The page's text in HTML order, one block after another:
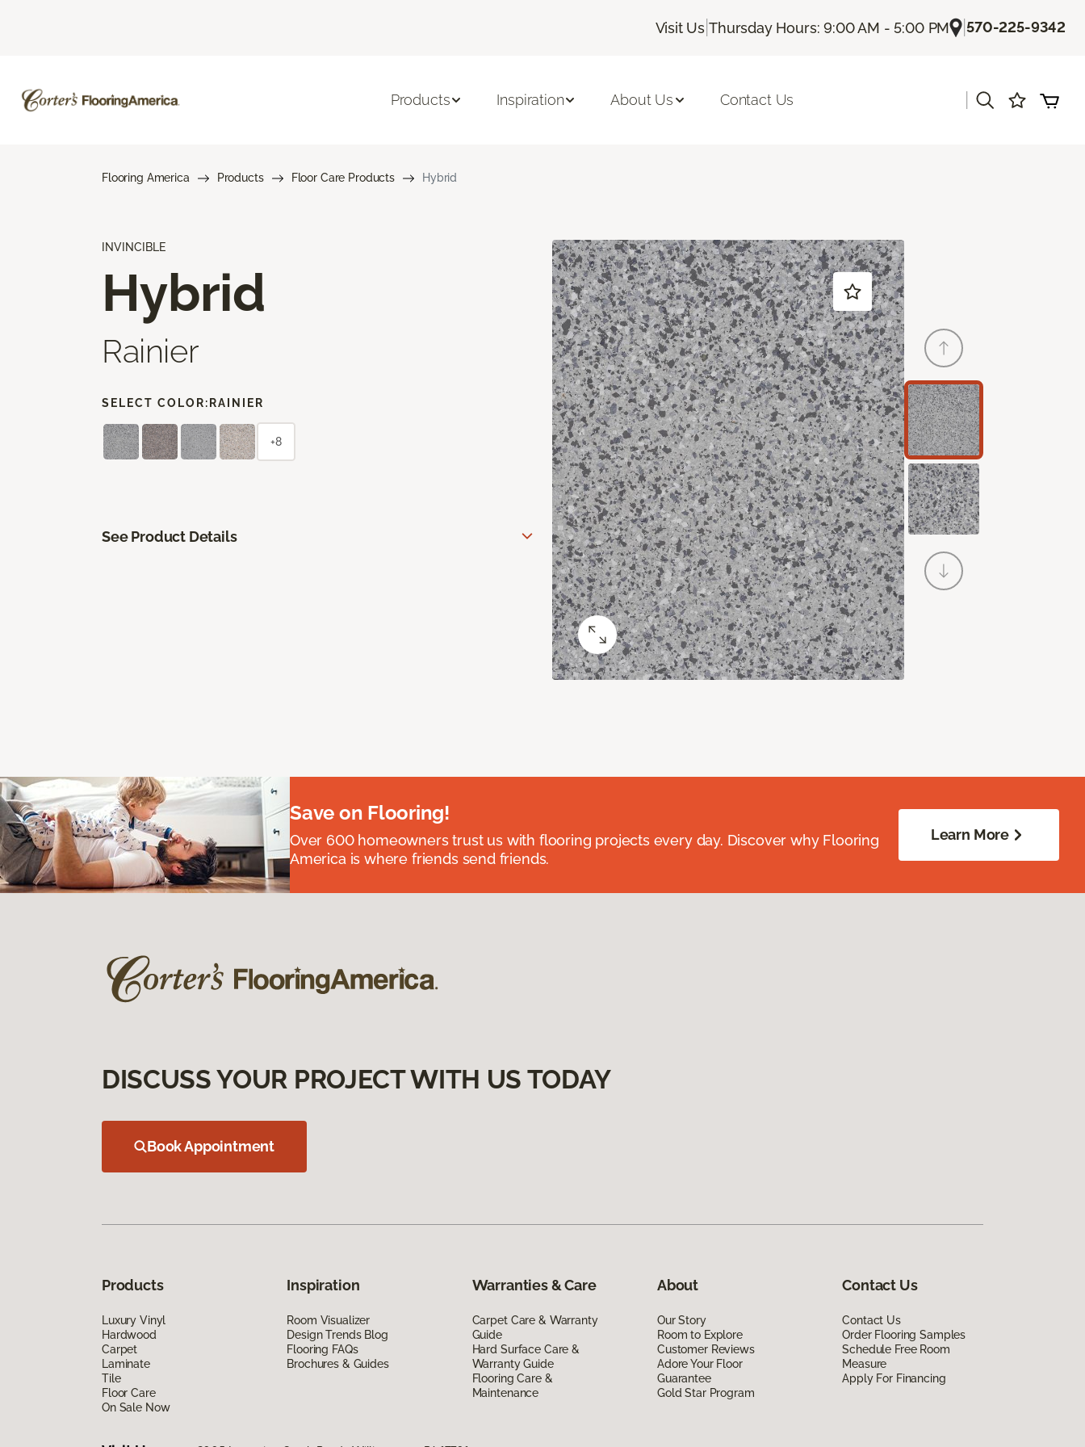
Visit Us |Thursday Hours: 9:00 AM - 5:00 PM |570-225-9342
Products Inspiration About Us Contact Us
Flooring America Products Floor Care Products Hybrid
INVINCIBLE
Hybrid
Rainier
SELECT COLOR: RAINIER
+8
See Product Details
Save on Flooring!
Over 600 homeowners trust us with flooring projects every day. Discover why Flooring
America is where friends send friends.
Learn More
DISCUSS YOUR PROJECT WITH US TODAY
Book Appointment
Products
Luxury Vinyl
Hardwood
Carpet
Laminate
Tile
Floor Care
On Sale Now
Inspiration
Room Visualizer
Design Trends Blog
Flooring FAQs
Brochures & Guides
Warranties & Care
Carpet Care & Warranty
Guide
Hard Surface Care &
Warranty Guide
Flooring Care &
Maintenance
About
Our Story
Room to Explore
Customer Reviews
Adore Your Floor
Guarantee
Gold Star Program
Contact Us
Contact Us
Order Flooring Samples
Schedule Free Room
Measure
Apply For Financing